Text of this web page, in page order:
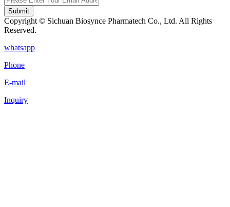
Submit
Copyright © Sichuan Biosynce Pharmatech Co., Ltd. All Rights
Reserved.
whatsapp
Phone
E-mail
Inquiry